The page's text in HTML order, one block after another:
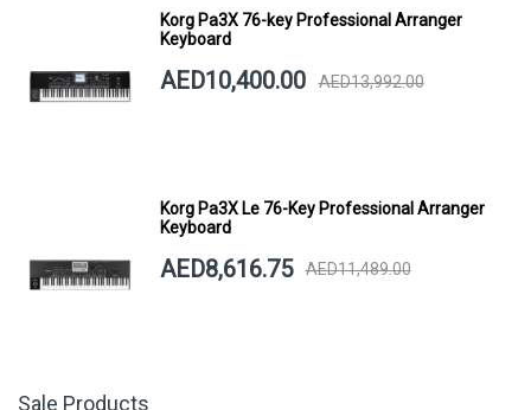
Korg Pa3X 76-key Professional Arranger
Keyboard
AED10,400.00 AED13,992.00
Korg Pa3X Le 76-Key Professional Arranger
Keyboard
AED8,616.75 AED11,489.00
Sale Products